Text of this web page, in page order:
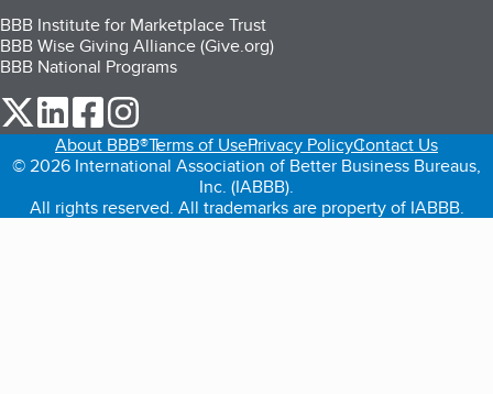
BBB Institute for Marketplace Trust
BBB Wise Giving Alliance (Give.org)
BBB National Programs
our Twitter (opens in a new tab)
our LinkedIn (opens in a new tab)
our Facebook (opens in a new tab)
About BBB®Terms of UsePrivacy PolicyContact Us
© 2026 International Association of Better Business Bureaus,
Inc. (IABBB).
All rights reserved. All trademarks are property of IABBB.